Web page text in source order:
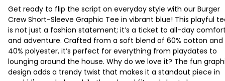
Get ready to flip the script on everyday style with our Burger
Crew Short-Sleeve Graphic Tee in vibrant blue! This playful
is not just a fashion statement; it’s a ticket to all-day
and adventure. Crafted from a soft blend of 60% cotton and
40% polyester, it’s perfect for everything from playdates to
lounging around the house. Why do we love it? The fun
design adds a trendy twist that makes it a standout piece in